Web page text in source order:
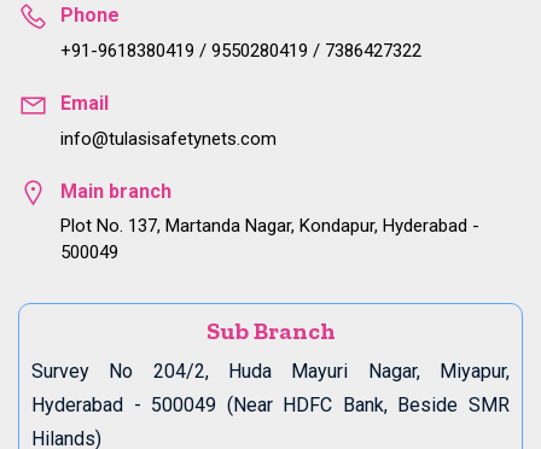
Phone
+91-9618380419 / 9550280419 / 7386427322
Email
info@tulasisafetynets.com
Main branch
Plot No. 137, Martanda Nagar, Kondapur, Hyderabad -
500049
Sub Branch
Survey No 204/2, Huda Mayuri Nagar, Miyapur,
Hyderabad - 500049 (Near HDFC Bank, Beside SMR
Hilands)